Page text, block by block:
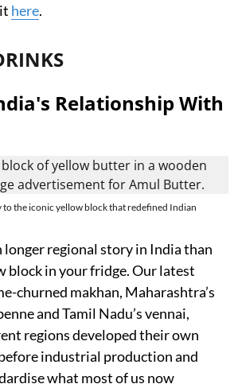
here.
Relationship With
the iconic yellow block that redefined Indian
longer regional story in India than
block in your fridge. Our latest
churned makhan, Maharashtra’s
and Tamil Nadu’s vennai,
regions developed their own
industrial production and
what most of us now